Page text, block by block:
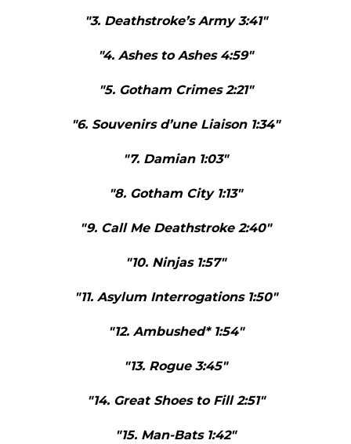
"3. Deathstroke’s Army 3:41"
"4. Ashes to Ashes 4:59"
"5. Gotham Crimes 2:21"
"6. Souvenirs d’une Liaison 1:34"
"7. Damian 1:03"
"8. Gotham City 1:13"
"9. Call Me Deathstroke 2:40"
"10. Ninjas 1:57"
"11. Asylum Interrogations 1:50"
"12. Ambushed* 1:54"
"13. Rogue 3:45"
"14. Great Shoes to Fill 2:51"
"15. Man-Bats 1:42"